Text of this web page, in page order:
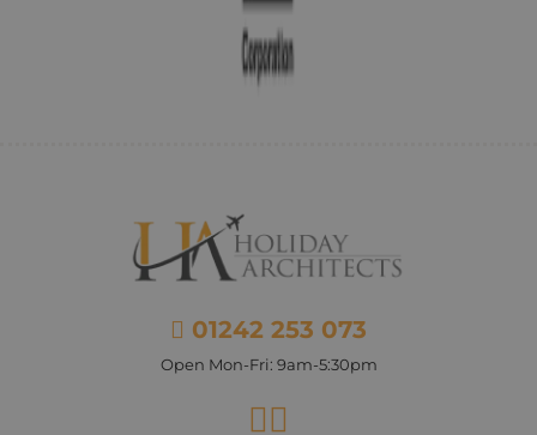
01242 253 073
Open Mon-Fri: 9am-5:30pm
Facebook